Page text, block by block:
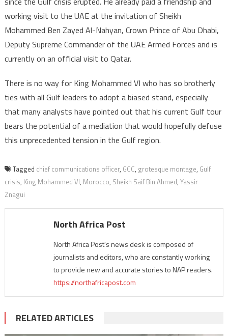
working visit to the UAE at the invitation of Sheikh
Mohammed Ben Zayed Al-Nahyan, Crown Prince of Abu Dhabi,
Deputy Supreme Commander of the UAE Armed Forces and is
currently on an official visit to Qatar.
There is no way for King Mohammed VI who has so brotherly
ties with all Gulf leaders to adopt a biased stand, especially
that many analysts have pointed out that his current Gulf tour
bears the potential of a mediation that would hopefully defuse
this unprecedented tension in the Gulf region.
Tagged chief communications officer, GCC, grotesque montage, Gulf
crisis, King Mohammed VI, Morocco, Sheikh Saif Bin Ahmed, Yassir
Znagui
North Africa Post
North Africa Post's news desk is composed of
journalists and editors, who are constantly working
to provide new and accurate stories to NAP readers.
https://northafricapost.com
RELATED ARTICLES